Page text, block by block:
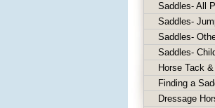
Saddles- All
Saddles-
Saddles-
Saddles-
Horse Tack
Finding a
Dressage